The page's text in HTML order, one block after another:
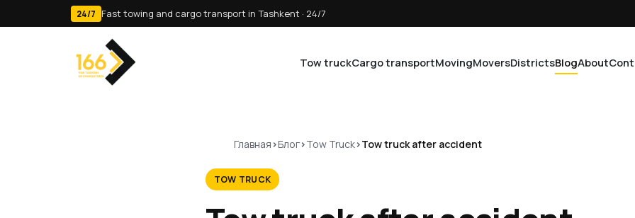
24/7 Fast towing and cargo transport in Tashkent · 24/7
Tow truckCargo transportMovingMoversDistrictsBlogAbout
Главная Блог Tow Truck Tow truck after accident
TOW TRUCK